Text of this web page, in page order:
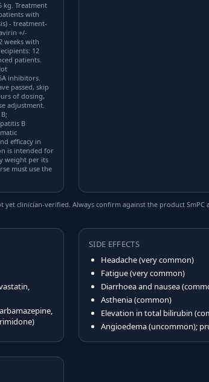
kg. Treatment
with
- treatment-
+/-
weeks with
12
patients.
inhibitors.
passed, skip
of dosing,
adjustment.
B
efficacy in
is intended for
weight per its
must use the
yet clinician-verified. Always confirm against the product
SIDE EFFECTS
Headache (very common)
Fatigue (very common)
Diarrhoea and nausea
Asthenia (common)
Elevation in total bilirubin
Angioedema (uncommon);